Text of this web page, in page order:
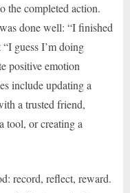
the completed action.
done well: “I finished
guess I’m doing
positive emotion
include updating a
a trusted friend,
tool, or creating a
record, reflect, reward.